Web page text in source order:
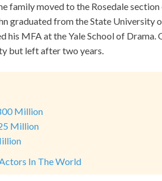
family moved to the Rosedale
graduated from the State University
his MFA at the Yale School of Drama.
but left after two years.
Million
Million
In The World